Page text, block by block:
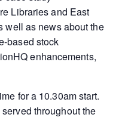
Libraries and East
well as news about the
based stock
enhancements,
for a 10.30am start.
throughout the